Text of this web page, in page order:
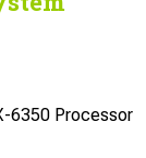
6350 Processor